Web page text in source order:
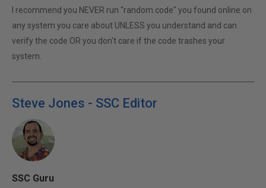
I recommend you NEVER run "random code" you found online on
any system you care about UNLESS you understand and can
verify the code OR you don't care if the code trashes your
system.
Steve Jones - SSC Editor
SSC Guru